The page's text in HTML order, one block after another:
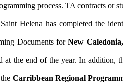
process. TA contracts or
Helena has completed the
Documents forNew
at the end of the year. In addition,
Carribbean Regional